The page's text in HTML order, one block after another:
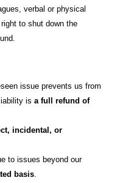
verbal or physical
to shut down the
issue prevents us from
is a full refund of
incidental, or
to issues beyond our
basis